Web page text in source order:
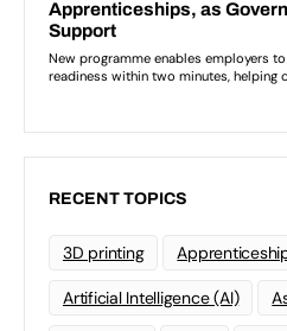
RECENT TOPICS
3D printing
Artificial Intelligence (AI)